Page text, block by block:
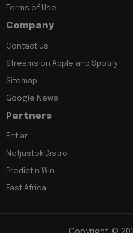
Terms of Use
Company
Contact Us
Streams on Apple and Spotify
Sitemap
Google News
Partners
Entiar
Notjustok Distro
Predict n Win
East Africa